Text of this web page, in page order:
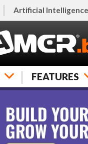
Artificial Intelligence
FEATURES